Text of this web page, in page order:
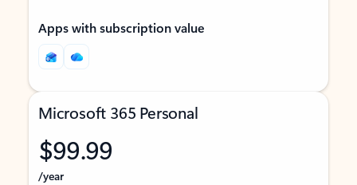
Apps with subscription value
Microsoft 365 Personal
$99.99
/year